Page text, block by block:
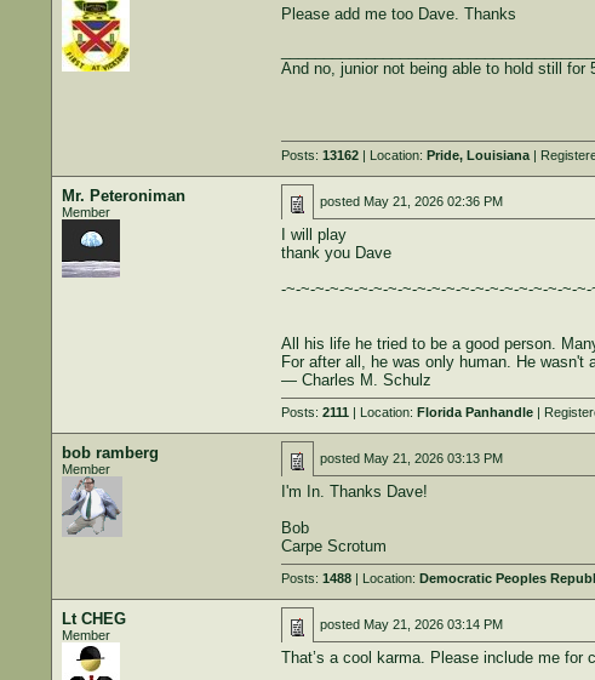
Please add me too Dave. Thanks
And no, junior not being able to hold still for
Posts: 13162| Location: Pride, Louisiana|
Mr. Peteroniman
Member
posted May 21, 2026 02:36 PM
I will play
thank you Dave
-~-~-~-~-~-~-~-~-~-~-~-~-~-~-~-~-~-~-~-~-
All his life he tried to be a good person.
For after all, he was only human. He wasn't
― Charles M. Schulz
Posts: 2111 | Location: Florida Panhandle|
bob ramberg
Member
posted May 21, 2026 03:13 PM
I'm In. Thanks Dave!
Bob
Carpe Scrotum
Posts: 1488| Location: Democratic Peoples
Lt CHEG
Member
posted May 21, 2026 03:14 PM
That’s a cool karma. Please include me for